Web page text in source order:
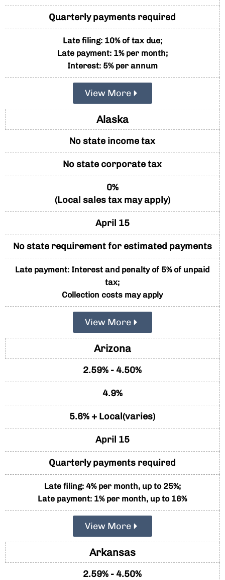
Quarterly payments required
Late filing: 10% of tax due;
Late payment: 1% per month;
Interest: 5% per annum
View More
Alaska
No state income tax
No state corporate tax
0%
(Local sales tax may apply)
April 15
No state requirement for estimated payments
Late payment: Interest and penalty of 5% of unpaid
tax;
Collection costs may apply
View More
Arizona
2.59% - 4.50%
4.9%
5.6% + Local(varies)
April 15
Quarterly payments required
Late filing: 4% per month, up to 25%;
Late payment: 1% per month, up to 16%
View More
Arkansas
2.59% - 4.50%